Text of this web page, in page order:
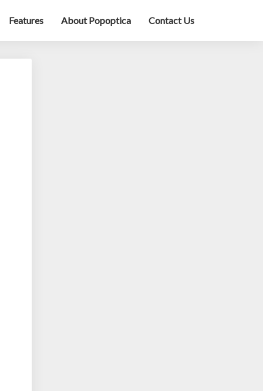
Features About Popoptica Contact Us